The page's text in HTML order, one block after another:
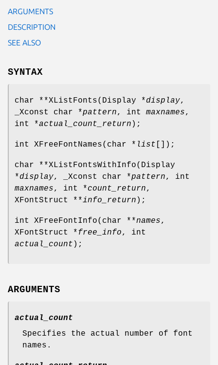
ARGUMENTS
DESCRIPTION
SEE ALSO
SYNTAX
char **XListFonts(Display *display,
_Xconst char *pattern, int maxnames,
int *actual_count_return );
int XFreeFontNames(char * list []);
char **XListFontsWithInfo(Display
*display, _Xconst char *pattern, int
maxnames, int *count_return,
XFontStruct **info_return );
int XFreeFontInfo(char **names,
XFontStruct *free_info, int
actual_count );
ARGUMENTS
actual_count
Specifies the actual number of font
names.